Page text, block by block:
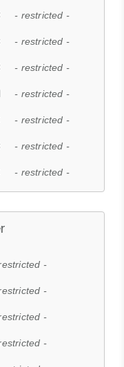
- restricted -
- restricted -
- restricted -
- restricted -
- restricted -
- restricted -
- restricted -
-
-
-
-